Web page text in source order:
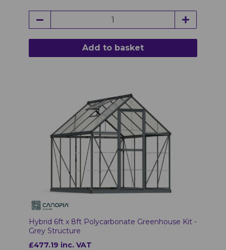
Add to basket
Hybrid 6ft x 8ft Polycarbonate Greenhouse Kit -
Grey Structure
£477.19 inc. VAT